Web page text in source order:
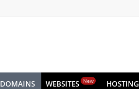
DOMAINS WEBSITES New HOSTING